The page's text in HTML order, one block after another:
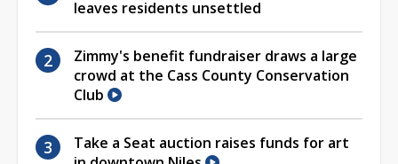
leaves residents unsettled
Zimmy's benefit fundraiser draws a large
crowd at the Cass County Conservation
Club
Take a Seat auction raises funds for art